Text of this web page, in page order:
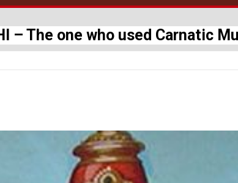
– The one who used Carnatic